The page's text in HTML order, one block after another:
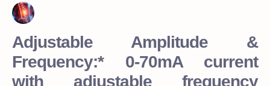
Adjustable Amplitude &
Frequency:* 0-70mA current
with adjustable frequency